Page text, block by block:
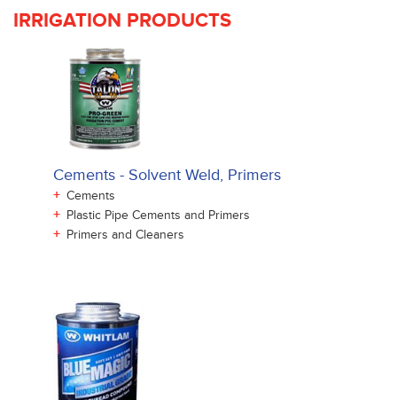
IRRIGATION PRODUCTS
Cements - Solvent Weld, Primers
+ Cements
+ Plastic Pipe Cements and Primers
+ Primers and Cleaners